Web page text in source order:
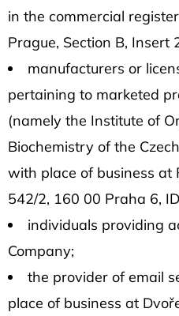
in the commercial
Prague, Section B, Insert
manufacturers or
pertaining to marketed
(namely the Institute of
Biochemistry of the
with place of business at
542/2, 160 00 Praha 6,
individuals providing
Company;
the provider of email
place of business at